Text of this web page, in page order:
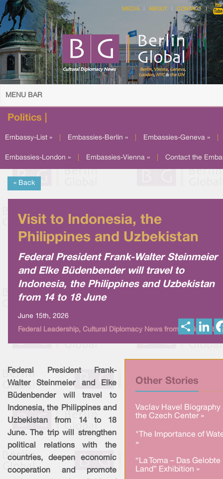
MEDIA ABOUT CONTACT
MENU BAR
Politics |
Embassy-List » Embassies-Berlin » Embassies-Geneva »
Embassies-London » Embassies-Vienna » Contact the
« Back
Visit to Indonesia, the
Philippines and Uzbekistan
Federal President Frank-Walter Steinmeier
and Elke Büdenbender will travel to
Indonesia, the Philippines and Uzbekistan
from 14 to 18 June
June 15th, 2026
Federal Leadership, Cultural Diplomacy News from Berlin Global
h
i
Other Stories
Vaclav Havel Biography
the Czech Center »
"The Importance of
»
“La Toma – Das Gelobte
Land” Exhibition »
Federal President Frank-
Walter Steinmeier and Elke
Büdenbender will travel to
Indonesia, the Philippines and
Uzbekistan from 14 to 18
June. The trip will strengthen
political relations with the
countries, deepen economic
cooperation and promote